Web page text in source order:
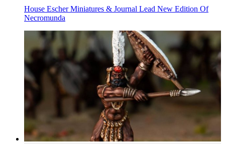
House Escher Miniatures & Journal Lead New Edition Of
Necromunda